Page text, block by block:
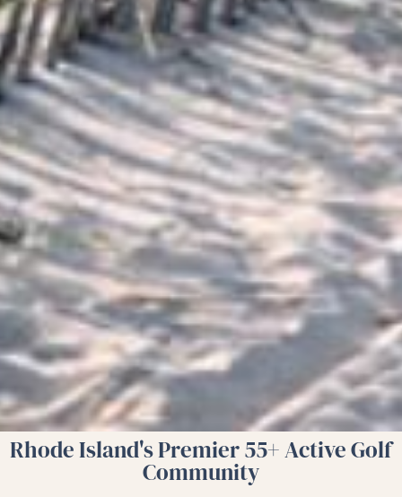
Rhode Island's Premier 55+ Active Golf
Community